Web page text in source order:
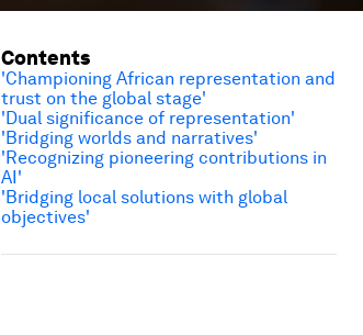
Contents
'Championing African representation and
trust on the global stage'
'Dual significance of representation'
'Bridging worlds and narratives'
'Recognizing pioneering contributions in
AI'
'Bridging local solutions with global
objectives'